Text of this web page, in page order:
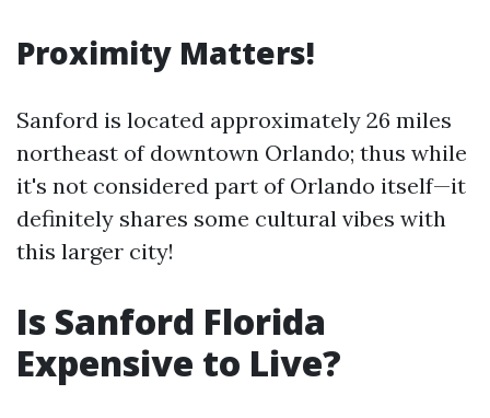
Proximity Matters!
Sanford is located approximately 26 miles
northeast of downtown Orlando; thus while
it's not considered part of Orlando itself—it
definitely shares some cultural vibes with
this larger city!
Is Sanford Florida
Expensive to Live?